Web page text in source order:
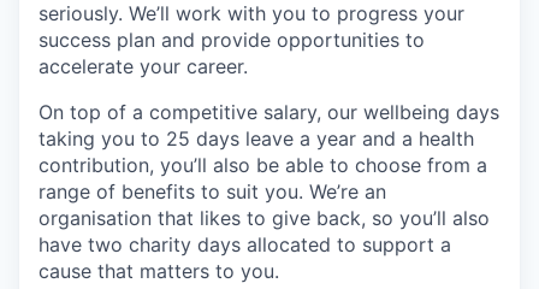
seriously. We’ll work with you to progress your
success plan and provide opportunities to
accelerate your career.
On top of a competitive salary, our wellbeing days
taking you to 25 days leave a year and a health
contribution, you’ll also be able to choose from a
range of benefits to suit you. We’re an
organisation that likes to give back, so you’ll also
have two charity days allocated to support a
cause that matters to you.